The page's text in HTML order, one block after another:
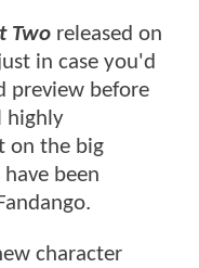
Two released on
in case you'd
preview before
highly
on the big
been
character